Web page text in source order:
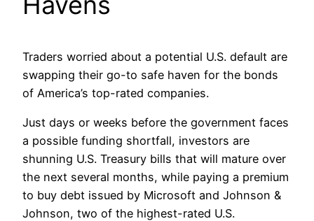
Traders worried about a potential U.S. default are
swapping their go-to safe haven for the bonds
of America’s top-rated companies.
Just days or weeks before the government faces
a possible funding shortfall, investors are
shunning U.S. Treasury bills that will mature over
the next several months, while paying a premium
to buy debt issued by Microsoft and Johnson &
Johnson, two of the highest-rated U.S.